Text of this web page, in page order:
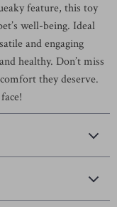
feature, this toy
well-being. Ideal
and engaging
healthy. Don’t miss
they deserve.